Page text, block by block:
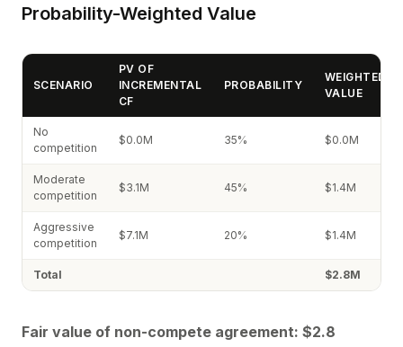
Probability-Weighted Value
SCENARIO
PV OF
INCREMENTAL
CF
PROBABILITY
WEIGHTED
VALUE
No
competition
$0.0M 35% $0.0M
Moderate
competition
$3.1M 45% $1.4M
Aggressive
competition
$7.1M 20% $1.4M
Total $2.8M
Fair value of non-compete agreement: $2.8